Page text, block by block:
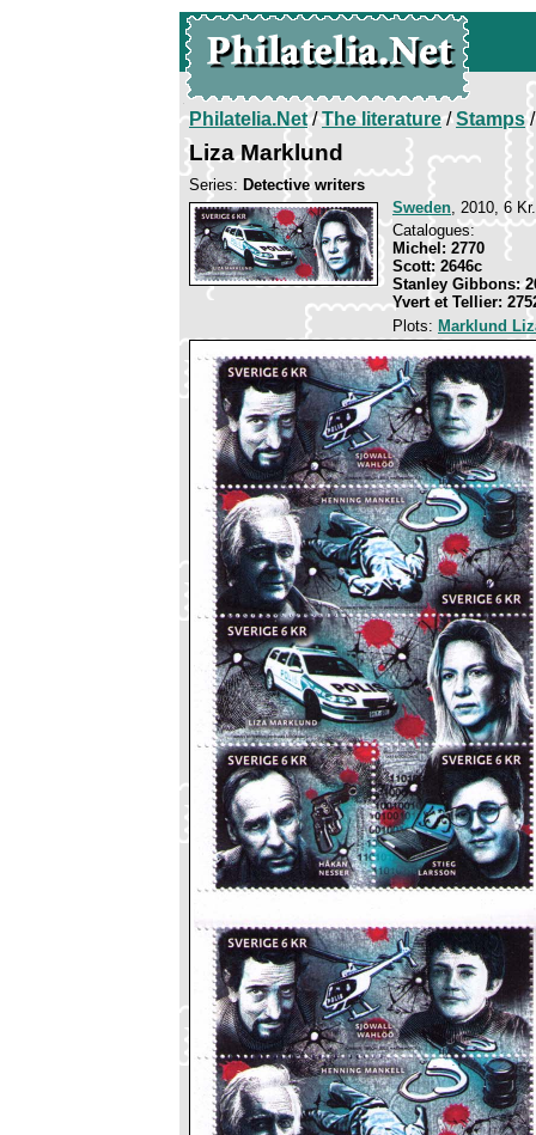
Philatelia.Net/The literature/Stamps/
Liza Marklund
Series: Detective writers
Sweden, 2010, 6
Catalogues:
Michel: 2770
Scott: 2646c
Stanley Gibbons:
Yvert et Tellier:
Plots: Marklund